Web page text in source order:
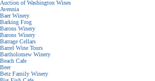
Auction of Washington Wines
Avennia
Baer Winery
Barking Frog
Barons Winery
Barons Winery
Barrage Cellars
Barrel Wine Tours
Bartholomew Winery
Beach Cafe
Beer
Betz Family Winery